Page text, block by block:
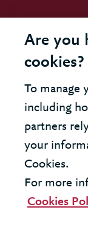
Are you
cookies?
To manage
including
partners
your
Cookies.
For more
Cookies